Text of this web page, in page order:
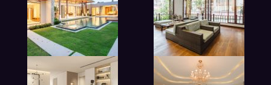
modern beadroom in hotel